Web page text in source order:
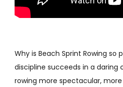
Why is Beach Sprint Rowing so
discipline succeeds in a daring
rowing more spectacular,